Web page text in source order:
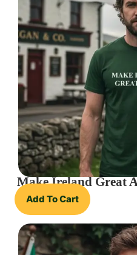
Make Ireland Great
Add To Cart